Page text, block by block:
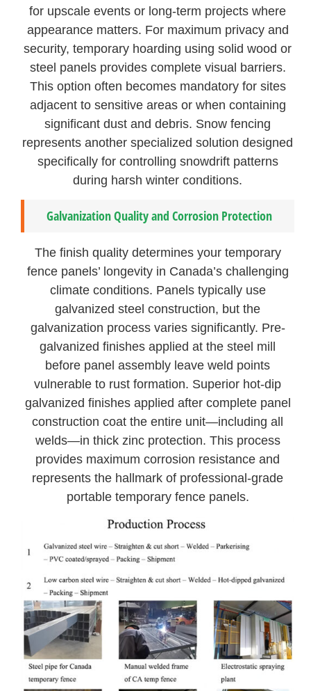
for upscale events or long-term projects where
appearance matters. For maximum privacy and
security, temporary hoarding using solid wood or
steel panels provides complete visual barriers.
This option often becomes mandatory for sites
adjacent to sensitive areas or when containing
significant dust and debris. Snow fencing
represents another specialized solution designed
specifically for controlling snowdrift patterns
during harsh winter conditions.
Galvanization Quality and Corrosion Protection
The finish quality determines your temporary
fence panels’ longevity in Canada’s challenging
climate conditions. Panels typically use
galvanized steel construction, but the
galvanization process varies significantly. Pre-
galvanized finishes applied at the steel mill
before panel assembly leave weld points
vulnerable to rust formation. Superior hot-dip
galvanized finishes applied after complete panel
construction coat the entire unit—including all
welds—in thick zinc protection. This process
provides maximum corrosion resistance and
represents the hallmark of professional-grade
portable temporary fence panels.